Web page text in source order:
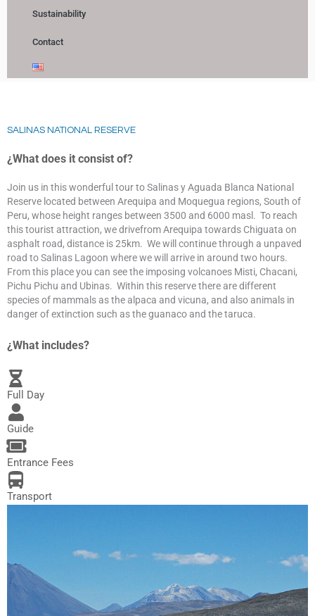
Sustainability
Contact
SALINAS NATIONAL RESERVE
¿What does it consist of?
Join us in this wonderful tour to Salinas y Aguada Blanca National
Reserve located between Arequipa and Moquegua regions, South of
Peru, whose height ranges between 3500 and 6000 masl. To reach
this tourist attraction, we drivefrom Arequipa towards Chiguata on
asphalt road, distance is 25km. We will continue through a unpaved
road to Salinas Lagoon where we will arrive in around two hours.
From this place you can see the imposing volcanoes Misti, Chacani,
Pichu Pichu and Ubinas. Within this reserve there are different
species of mammals as the alpaca and vicuna, and also animals in
danger of extinction such as the guanaco and the taruca.
¿What includes?
Full Day
Guide
Entrance Fees
Transport